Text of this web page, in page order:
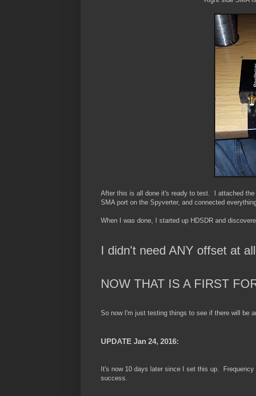
After this is all done it's ready to test. I attached
SMA port on the Spyverter, and connected
When I was done, I started up HDSDR and
I didn't need ANY offset at
NOW THAT IS A FIRST
So now I'm just testing things to see if there will be
UPDATE Jan 24, 2016:
It's now 10 days later since I set this up.
success.